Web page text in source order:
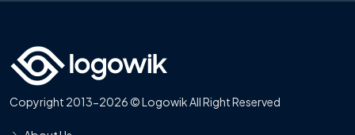
Copyright 2013-2026 © Logowik All Right Reserved